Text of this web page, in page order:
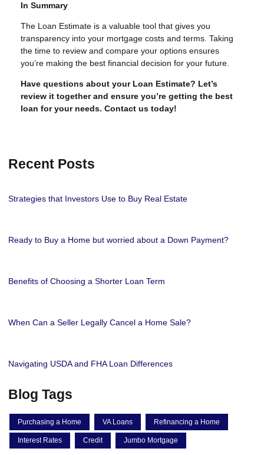
In Summary
The Loan Estimate is a valuable tool that gives you
transparency into your mortgage costs and terms. Taking
the time to review and compare your options ensures
you’re making the best financial decision for your future.
Have questions about your Loan Estimate? Let’s
review it together and ensure you’re getting the best
loan for your needs. Contact us today!
Recent Posts
Strategies that Investors Use to Buy Real Estate
Ready to Buy a Home but worried about a Down Payment?
Benefits of Choosing a Shorter Loan Term
When Can a Seller Legally Cancel a Home Sale?
Navigating USDA and FHA Loan Differences
Blog Tags
Purchasing a Home VA Loans Refinancing a Home
Interest Rates Credit Jumbo Mortgage